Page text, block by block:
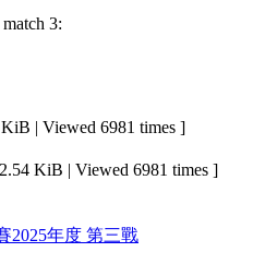
3:
| Viewed 6981 times ]
KiB | Viewed 6981 times ]
2025年度 第三戰